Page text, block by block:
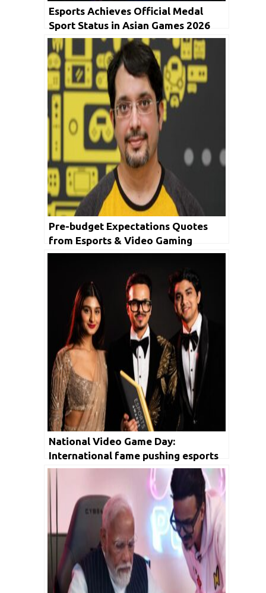
Esports Achieves Official Medal
Sport Status in Asian Games 2026
Pre-budget Expectations Quotes
from Esports & Video Gaming
Industry
National Video Game Day:
International fame pushing esports
growth in India, following cricket’s
path to stardom